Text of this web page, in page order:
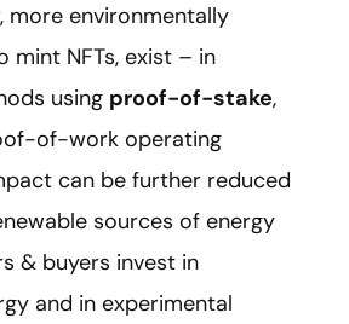
more environmentally
mint NFTs, exist – in
using proof-of-stake,
of-work operating
can be further reduced
sources of energy
& buyers invest in
and in experimental